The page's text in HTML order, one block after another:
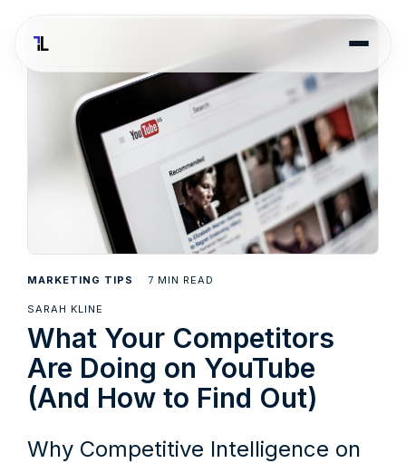
MARKETING TIPS 7 MIN READ
SARAH KLINE
What Your Competitors
Are Doing on YouTube
(And How to Find Out)
Why Competitive Intelligence on